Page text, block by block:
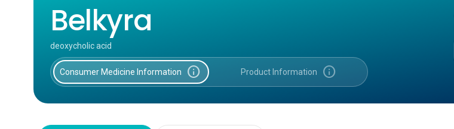
Belkyra
deoxycholic acid
Consumer Medicine Information info Product Information info